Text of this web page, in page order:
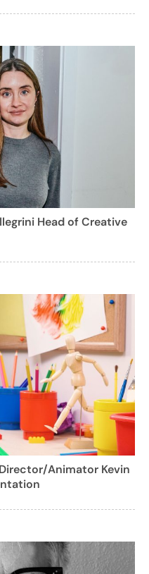
Head of Creative
Animator Kevin